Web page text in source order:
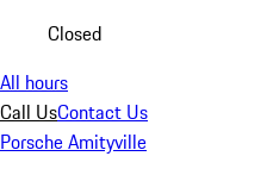
Closed
All hours
Call UsContact Us
Porsche Amityville